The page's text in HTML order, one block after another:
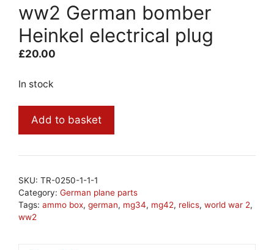
ww2 German bomber
Heinkel electrical plug
£20.00
In stock
German
Heinkel
plug
quantity
Add to basket
SKU: TR-0250-1-1-1
Category: German plane parts
Tags: ammo box, german, mg34, mg42, relics, world war 2,
ww2